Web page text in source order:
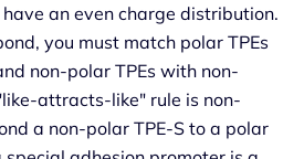
have an even charge distribution.
you must match polar TPEs
non-polar TPEs with non-
attracts-like" rule is non-
a non-polar TPE-S to a polar